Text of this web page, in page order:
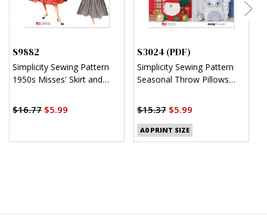
S9882
Simplicity Sewing Pattern
1950s Misses' Skirt and
$16.77 $5.99
S3024 (PDF)
Simplicity Sewing Pattern
Seasonal Throw Pillows
$15.37 $5.99
A0 PRINT SIZE